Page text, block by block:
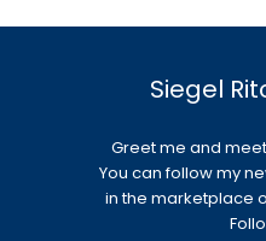
Siegel
Greet me and
You can follow my
in the marketplace